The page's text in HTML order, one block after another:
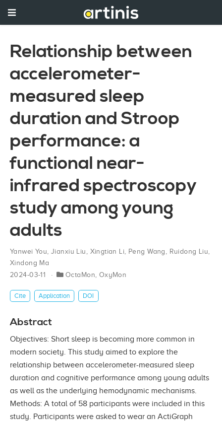
Relationship between
accelerometer-
measured sleep
duration and Stroop
performance: a
functional near-
infrared spectroscopy
study among young
adults
Yanwei You,Jianxiu Liu , Xingtian Li, Peng Wang , Ruidong Liu,
Xindong Ma
2024-03-11
OctaMon, OxyMon
Cite Application DOI
Abstract
Objectives: Short sleep is becoming more common in
modern society. This study aimed to explore the
relationship between accelerometer-measured sleep
duration and cognitive performance among young adults
as well as the underlying hemodynamic mechanisms.
Methods: A total of 58 participants were included in this
study. Participants were asked to wear an ActiGraph